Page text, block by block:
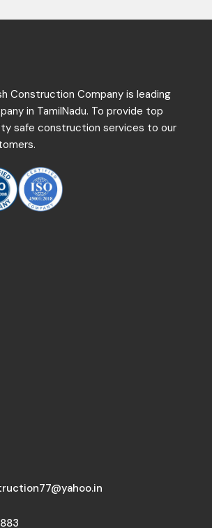
Construction Company is leading
in TamilNadu. To provide top
safe construction services to our